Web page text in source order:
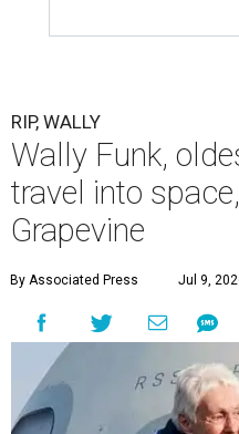
RIP, WALLY
Wally Funk,
travel into
Grapevine
By Associated Press Jul 9,